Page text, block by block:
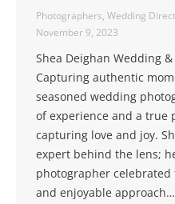
Photographers, Wedding
November 9, 2023
Shea Deighan Wedding
Capturing authentic
seasoned wedding
of experience and a true
capturing love and joy.
expert behind the lens;
photographer
and enjoyable approach…